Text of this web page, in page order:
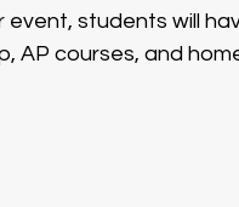
event, students will
AP courses, and